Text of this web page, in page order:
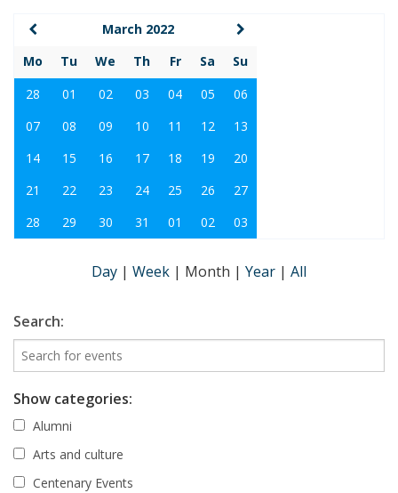
March 2022
Mo
Tu We Th Fr Sa
Su
28
01 02 03 04 05
06
07
08 09 10 11 12
13
14
15 16 17 18 19
20
21
22 23 24 25 26
27
28
29 30 31 01 02 03
Day | Week | Month | Year | All
Search:
Show categories:
Alumni
Arts and culture
Centenary Events